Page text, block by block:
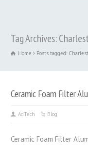
Tag Archives:
Home Posts tagged:
Ceramic Foam Filter
AdTech Blog
Ceramic Foam Filter